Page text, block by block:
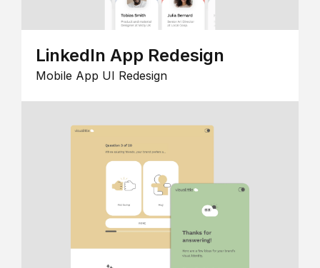
LinkedIn App Redesign
Mobile App UI Redesign